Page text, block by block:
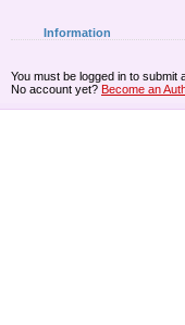
Information
You must be logged in to submit
No account yet? Become an